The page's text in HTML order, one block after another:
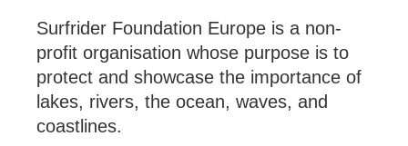
Surfrider Foundation Europe is a non-
profit organisation whose purpose is to
protect and showcase the importance of
lakes, rivers, the ocean, waves, and
coastlines.